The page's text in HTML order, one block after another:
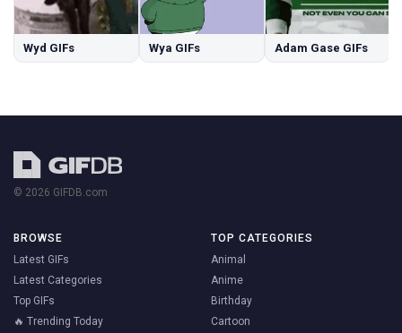
Wyd GIFs Wya GIFs Adam Gase GIFs
© 2026 GIFDB.com
BROWSE
Latest GIFs
Latest Categories
Top GIFs
🔥 Trending Today
TOP CATEGORIES
Animal
Anime
Birthday
Cartoon